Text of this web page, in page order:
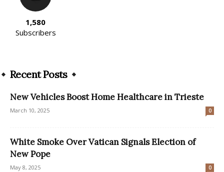
1,580
Subscribers
Recent Posts
New Vehicles Boost Home Healthcare in Trieste
March 10, 2025 0
White Smoke Over Vatican Signals Election of
New Pope
May 8, 2025 0